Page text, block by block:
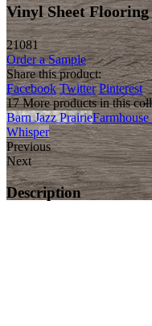
Vinyl Sheet Flooring
21081
Order a Sample
Share this product:
Facebook Twitter Pinterest
17 More products in this
Barn Jazz Prairie
Whisper
Previous
Next
Description